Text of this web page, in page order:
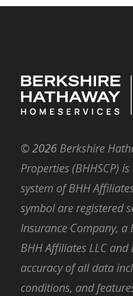
©2026 Berkshire
Properties (BHHSCP)
system of BHH
symbol are registered
Insurance Company,
BHH Affiliates LLC
accuracy of all data
conditions, and